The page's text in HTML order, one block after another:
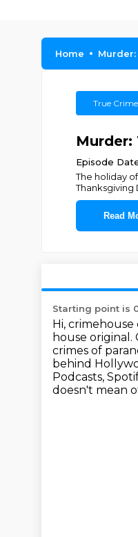
Home
True Crime
Murder:
Episode
The holiday
Thanksgiving
Read
Starting point is
Hi,
house original.
crimes of
behind
Podcasts,
doesn't mean